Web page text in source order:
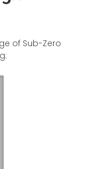
of Sub-Zero